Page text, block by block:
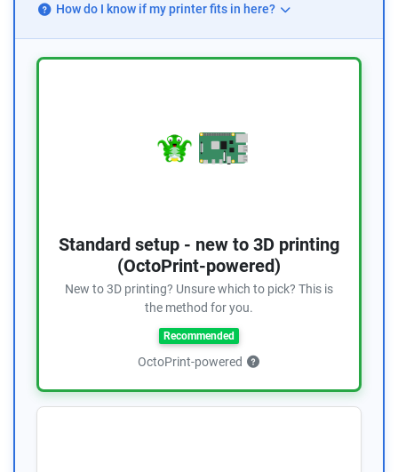
How do I know if my printer fits in here?
Standard setup - new to 3D printing
(OctoPrint-powered)
New to 3D printing? Unsure which to pick? This is
the method for you.
Recommended
OctoPrint-powered